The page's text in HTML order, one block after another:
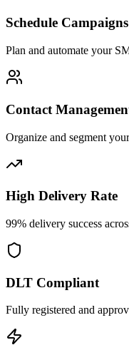
Schedule Campaigns
Plan and automate your
Contact
Organize and segment
High Delivery Rate
99% delivery success
DLT Compliant
Fully registered and